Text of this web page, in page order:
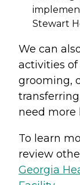
Stewart
We can
activities
grooming,
need more
To learn
review
Georgia